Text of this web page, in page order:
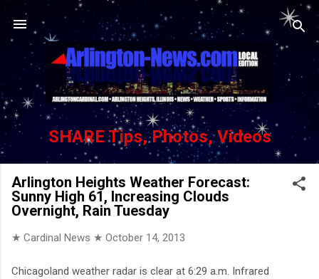
Skip to main content
SHARE Tips, Photos, Videos
Arlington Heights Weather Forecast:
Sunny High 61, Increasing Clouds
Overnight, Rain Tuesday
★ Cardinal News ★ October 14, 2013
Chicagoland weather radar is clear at 6:29 a.m. Infrared